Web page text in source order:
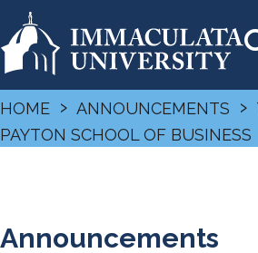
HOME › ANNOUNCEMENTS ›
PAYTON SCHOOL OF BUSINESS
Announcements